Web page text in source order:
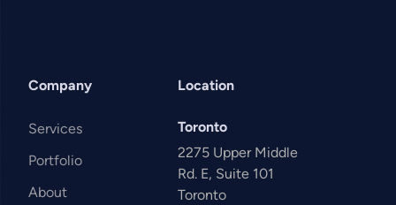
Company
Services
Portfolio
About
Location
Toronto
2275 Upper Middle
Rd. E, Suite 101
Toronto